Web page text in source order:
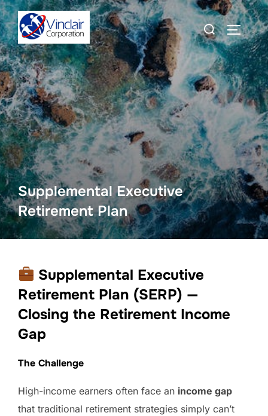
Skip
to
content
Search
for:
Supplemental Executive
Retirement Plan
Supplemental Executive
Retirement Plan (SERP) —
Closing the Retirement Income
Gap
The Challenge
High-income earners often face an income gap
that traditional retirement strategies simply can’t